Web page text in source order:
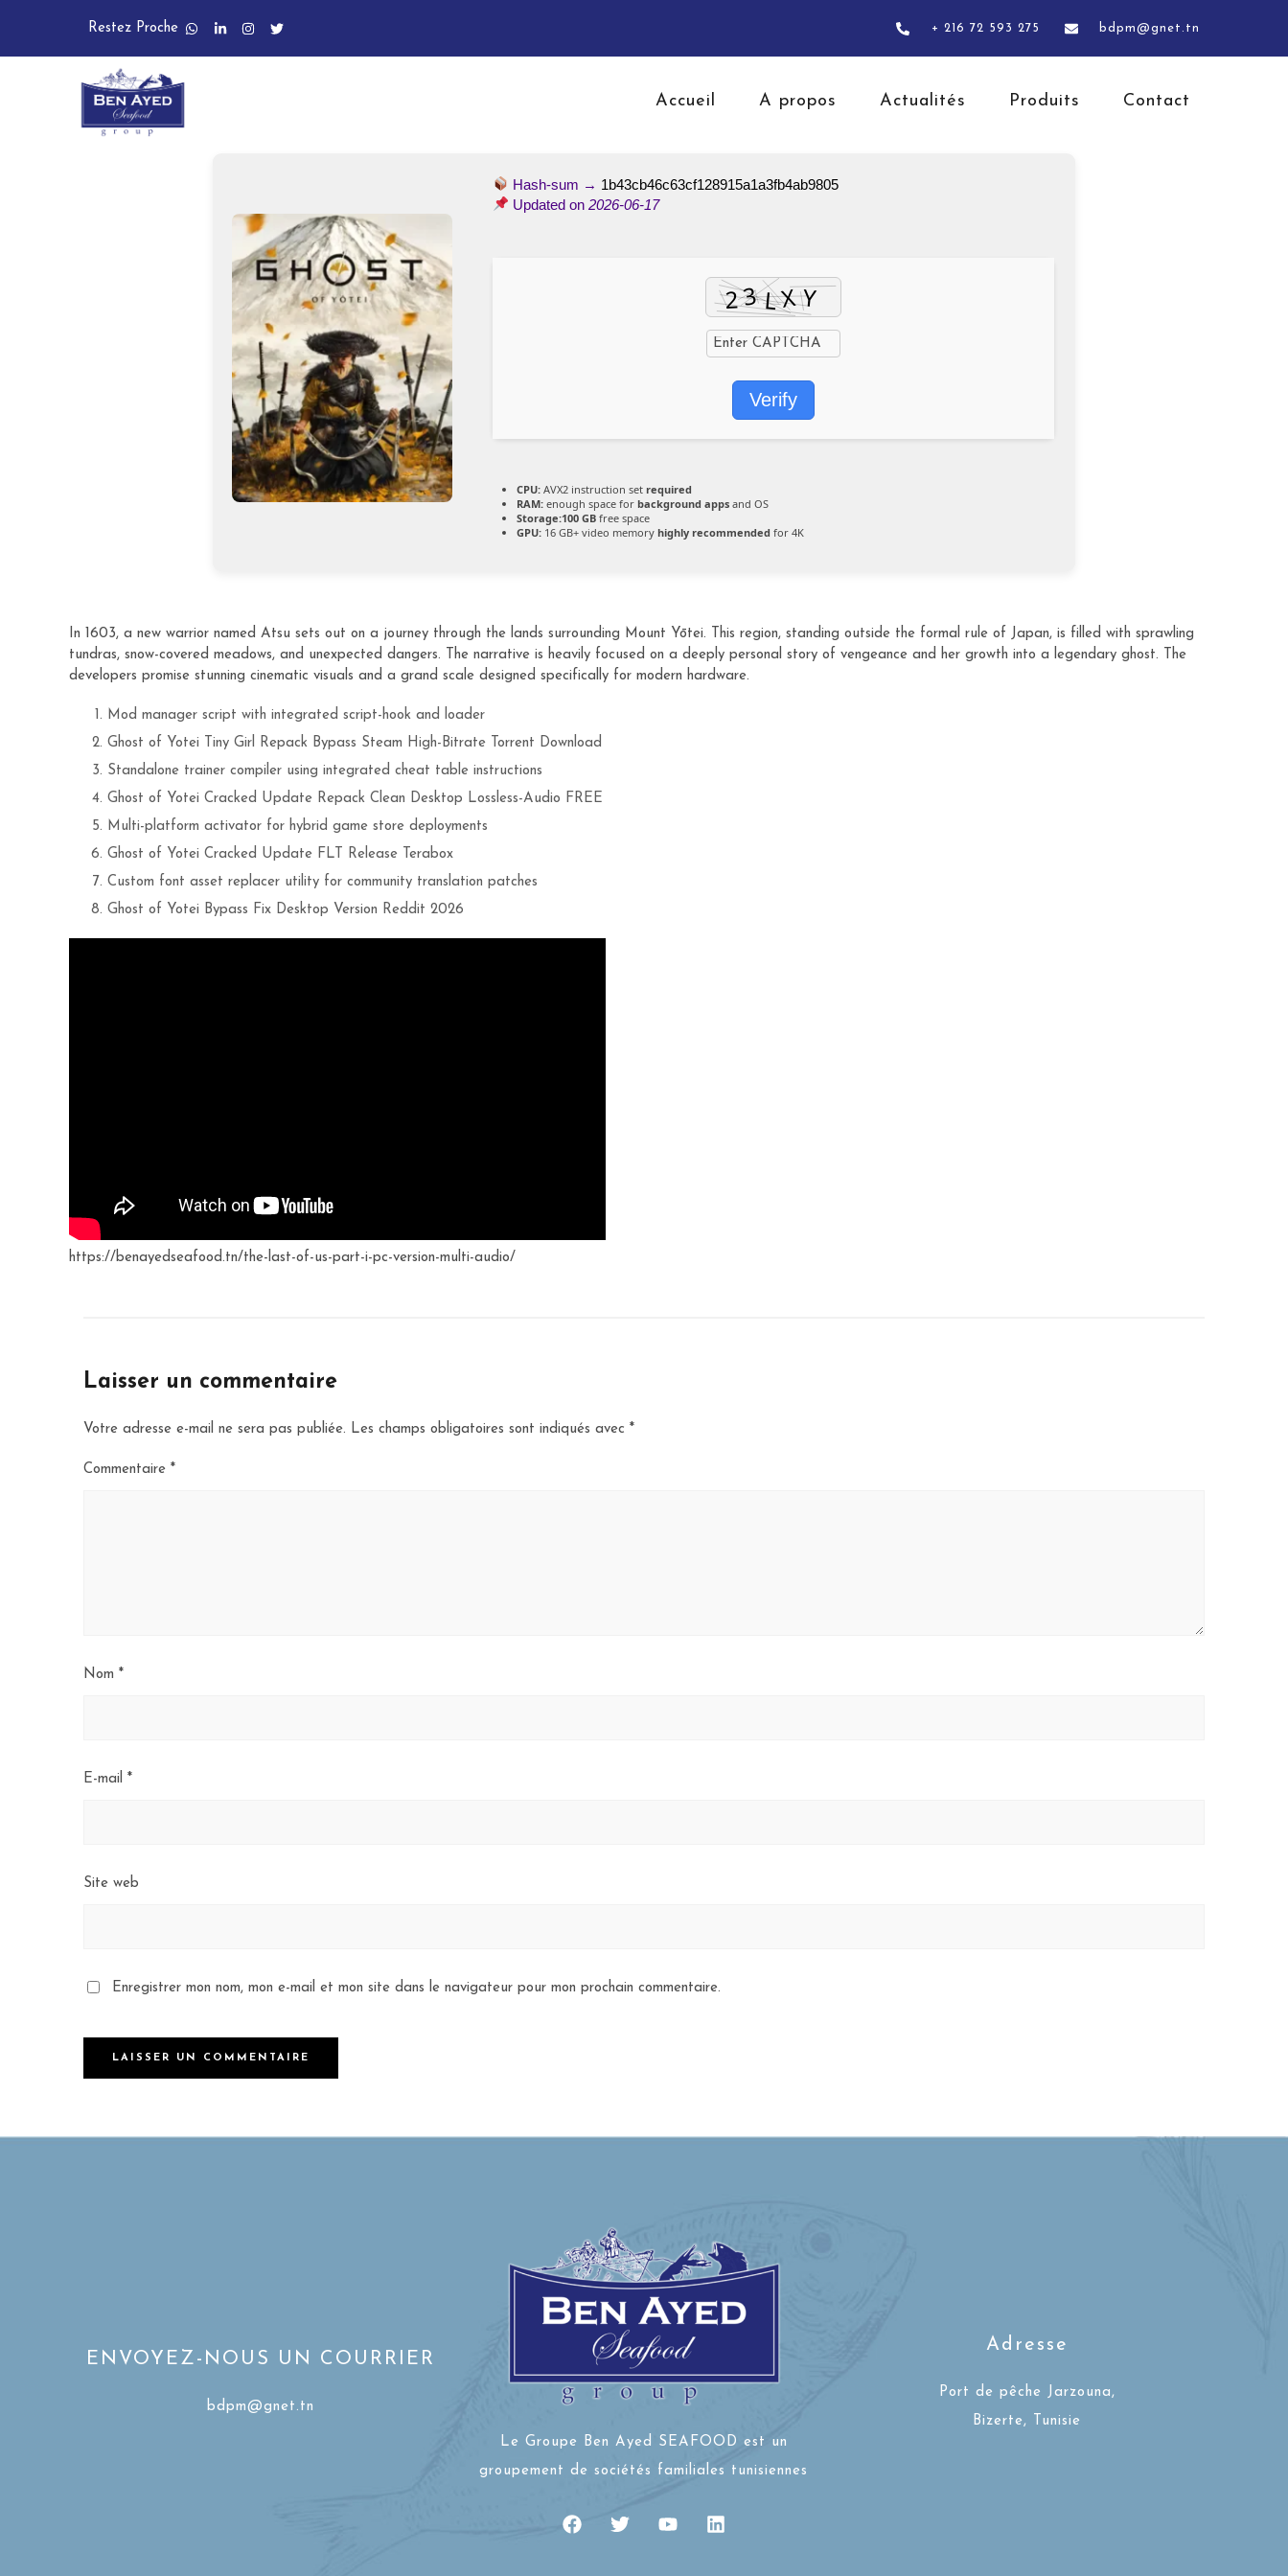
Restez Proche + 216 72 593 275 bdpm@gnet.tn
Accueil A propos Actualités Produits Contact
Hash-sum → 1b43cb46c63cf128915a1a3fb4ab9805
Updated on2026-06-17
Verify
CPU: AVX2 instruction set required
RAM: enough space for background apps and OS
Storage:100 GB free space
GPU: 16 GB+ video memory highly recommended for 4K
In 1603, a new warrior named Atsu sets out on a journey through the lands surrounding Mount Yōtei. This region, standing outside the formal rule of Japan, is filled with sprawling
tundras, snow-covered meadows, and unexpected dangers. The narrative is heavily focused on a deeply personal story of vengeance and her growth into a legendary ghost. The
developers promise stunning cinematic visuals and a grand scale designed specifically for modern hardware.
Mod manager script with integrated script-hook and loader
Ghost of Yotei Tiny Girl Repack Bypass Steam High-Bitrate Torrent Download
Standalone trainer compiler using integrated cheat table instructions
Ghost of Yotei Cracked Update Repack Clean Desktop Lossless-Audio FREE
Multi-platform activator for hybrid game store deployments
Ghost of Yotei Cracked Update FLT Release Terabox
Custom font asset replacer utility for community translation patches
Ghost of Yotei Bypass Fix Desktop Version Reddit 2026
https://benayedseafood.tn/the-last-of-us-part-i-pc-version-multi-audio/
Laisser un commentaire
Votre adresse e-mail ne sera pas publiée. Les champs obligatoires sont indiqués avec *
Commentaire *
Nom *
E-mail *
Site web
Enregistrer mon nom, mon e-mail et mon site dans le navigateur pour mon prochain commentaire.
ENVOYEZ-NOUS UN COURRIER
bdpm@gnet.tn
Le Groupe Ben Ayed SEAFOOD est un
groupement de sociétés familiales tunisiennes
Adresse
Port de pêche Jarzouna,
Bizerte, Tunisie